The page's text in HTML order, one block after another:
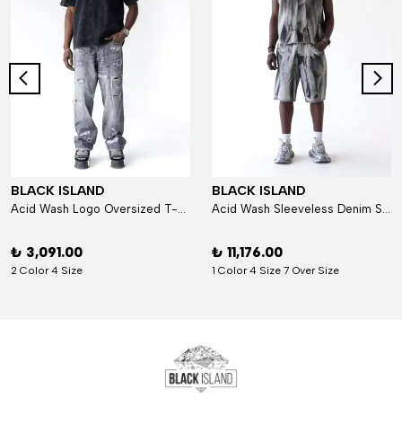
BLACK ISLAND
Acid Wash Logo Oversized T-Shirt
₺ 3,091.00
2 Color 4 Size
BLACK ISLAND
Acid Wash Sleeveless Denim Set
₺ 11,176.00
1 Color 4 Size 7 Over Size